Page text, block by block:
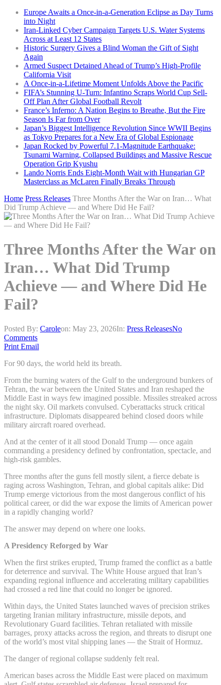
Europe Awaits a Once-in-a-Generation Eclipse as Day Turns
into Night
Iran-Linked Cyber Campaign Targets U.S. Water Systems
Across at Least 12 States
Historic Surgery Gives a Blind Woman the Gift of Sight
Again
Armed Suspect Detained Ahead of Trump’s High-Profile
California Visit
A Once-in-a-Lifetime Moment Unfolds Above the Pacific
FIFA’s Stunning U-Turn: Infantino Scraps World Cup Sell-
Off Plan After Global Football Revolt
France’s Inferno: A Nation Begins to Breathe, But the Fire
Season Is Far from Over
Japan’s Biggest Intelligence Revolution Since WWII Begins
as Tokyo Prepares for a New Era of Global Espionage
Japan Rocked by Powerful 7.1-Magnitude Earthquake:
Tsunami Warning, Collapsed Buildings and Massive Rescue
Operation Grip Kyushu
Lando Norris Ends Eight-Month Wait with Hungarian GP
Masterclass as McLaren Finally Breaks Through
Home Press Releases Three Months After the War on Iran… What
Did Trump Achieve — and Where Did He Fail?
Three Months After the War on
Iran… What Did Trump
Achieve — and Where Did He
Fail?
Posted By: Caroleon: May 23, 2026In: Press ReleasesNo
Comments
Print Email
For 90 days, the world held its breath.
From the burning waters of the Gulf to the underground bunkers of
Tehran, the war between the United States and Iran reshaped the
Middle East in ways few imagined possible. Missiles streaked across
the night sky. Oil markets convulsed. Cyberattacks struck critical
infrastructure. Diplomats disappeared behind closed doors while
military aircraft roared overhead.
And at the center of it all stood Donald Trump — once again
commanding a presidency defined by confrontation, spectacle, and
high-risk gambles.
Three months after the guns fell mostly silent, a fierce debate is
raging across Washington, Tehran, and global capitals alike: Did
Trump emerge victorious from the most dangerous conflict of his
political career, or did the war expose the limits of American power
in a rapidly changing world?
The answer may depend on where one looks.
A Presidency Reforged by War
When the first strikes erupted, Trump framed the conflict as a battle
for deterrence and survival. The White House argued that Iran’s
expanding regional influence and accelerating military capabilities
had crossed a red line that could no longer be ignored.
Within days, the United States launched waves of precision strikes
targeting Iranian military infrastructure, missile depots, and
Revolutionary Guard facilities. Tehran retaliated with missile
barrages, proxy attacks across the region, and threats to disrupt one
of the world’s most vital shipping lanes — the Strait of Hormuz.
The danger of regional collapse suddenly felt real.
American bases across the Middle East were placed on maximum